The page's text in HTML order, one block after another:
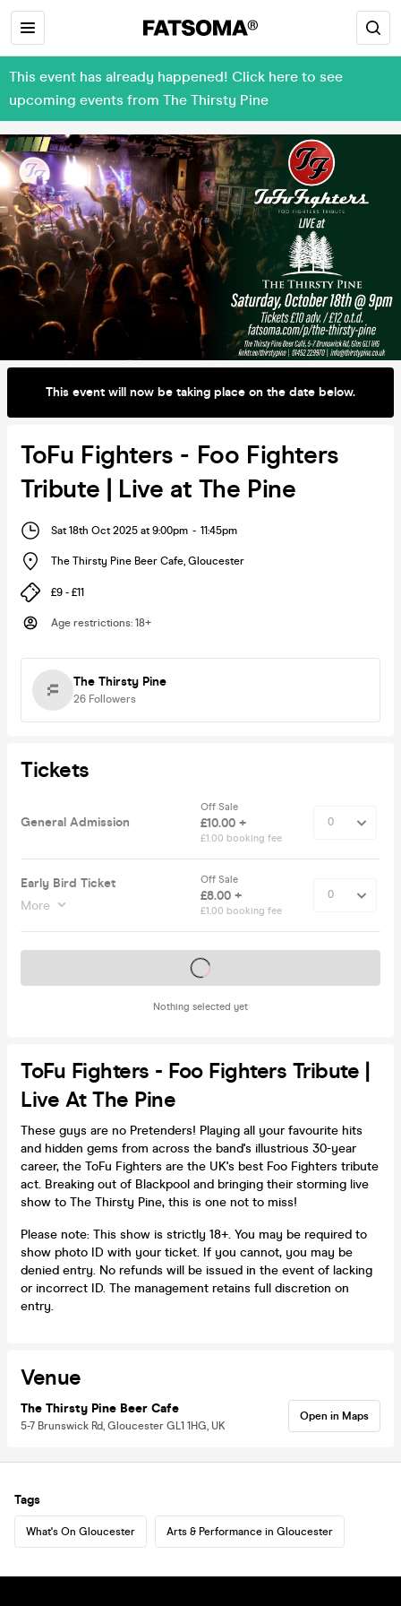
This event has already happened! Click here to see
upcoming events from The Thirsty Pine
This event will now be taking place on the date below.
ToFu Fighters - Foo Fighters
Tribute | Live at The Pine
Sat 18th Oct 2025 at 9:00pm - 11:45pm
The Thirsty Pine Beer Cafe, Gloucester
£9 - £11
Age restrictions: 18+
The Thirsty Pine
26 Followers
Tickets
General Admission
Off Sale
£10.00 +
£1.00 booking fee
Early Bird Ticket
More
Off Sale
£8.00 +
£1.00 booking fee
Nothing selected yet
Tickets on sale soon
ToFu Fighters - Foo Fighters Tribute |
Live At The Pine
These guys are no Pretenders! Playing all your favourite hits
and hidden gems from across the band's illustrious 30-year
career, the ToFu Fighters are the UK's best Foo Fighters tribute
act. Breaking out of Blackpool and bringing their storming live
show to The Thirsty Pine, this is one not to miss!
Please note: This show is strictly 18+. You may be required to
show photo ID with your ticket. If you cannot, you may be
denied entry. No refunds will be issued in the event of lacking
or incorrect ID. The management retains full discretion on
entry.
Venue
The Thirsty Pine Beer Cafe
5-7 Brunswick Rd, Gloucester GL1 1HG, UK
Open in Maps
Tags
What's On Gloucester Arts & Performance in Gloucester